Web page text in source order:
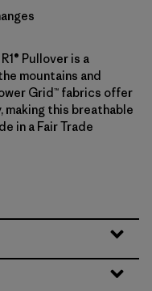
Pullover is a
mountains and
Grid™ fabrics offer
this breathable
in a Fair Trade